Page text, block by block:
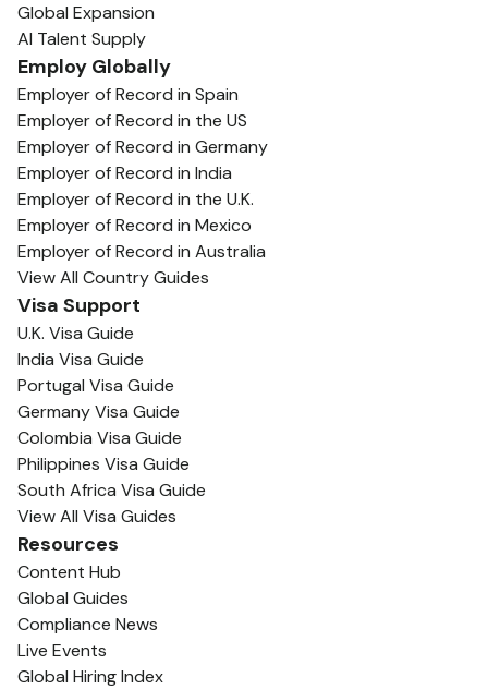
Global Expansion
AI Talent Supply
Employ Globally
Employer of Record in Spain
Employer of Record in the US
Employer of Record in Germany
Employer of Record in India
Employer of Record in the U.K.
Employer of Record in Mexico
Employer of Record in Australia
View All Country Guides
Visa Support
U.K. Visa Guide
India Visa Guide
Portugal Visa Guide
Germany Visa Guide
Colombia Visa Guide
Philippines Visa Guide
South Africa Visa Guide
View All Visa Guides
Resources
Content Hub
Global Guides
Compliance News
Live Events
Global Hiring Index